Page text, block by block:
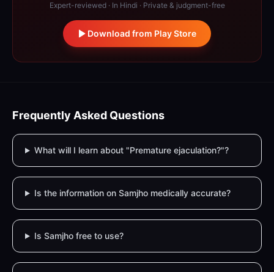
Expert-reviewed · In Hindi · Private & judgment-free
Download from Play Store
Frequently Asked Questions
What will I learn about "Premature ejaculation?"?
Is the information on Samjho medically accurate?
Is Samjho free to use?